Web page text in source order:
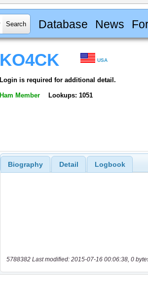
Database News
KO4CK USA
Login is required for additional detail.
Ham Member Lookups: 1051
Biography Detail Logbook
5788382 Last modified: 2015-07-16 00:06:38, 0